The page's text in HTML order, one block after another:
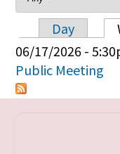
Day
06/17/2026 -
Public Meeting